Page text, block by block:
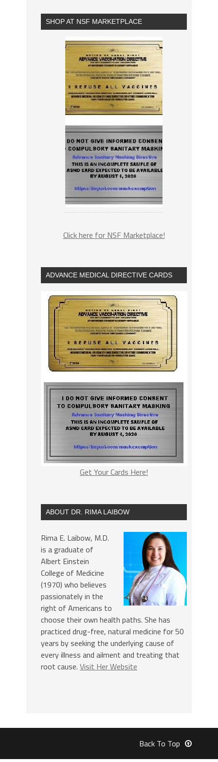
SHOP AT NSF MARKETPLACE
Click here for NSF Marketplace!
ADVANCE MEDICAL DIRECTIVE CARDS
Get Your Cards Here!
ABOUT DR. RIMA LAIBOW
Rima E. Laibow, M.D.
is a graduate of
Albert Einstein
College of Medicine
(1970) who believes
passionately in the
right of Americans to
choose their own health paths. She has
practiced drug-free, natural medicine for 50
years by seeking the underlying cause of
every illness and ailment and treating that
root cause. Visit Her Website
Back To Top